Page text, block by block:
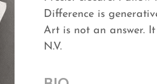
Difference is
Art is not an answer.
N.V.